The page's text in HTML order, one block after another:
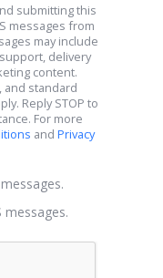
submitting this
may include
delivery
content.
and standard
For more
and Privacy
messages.